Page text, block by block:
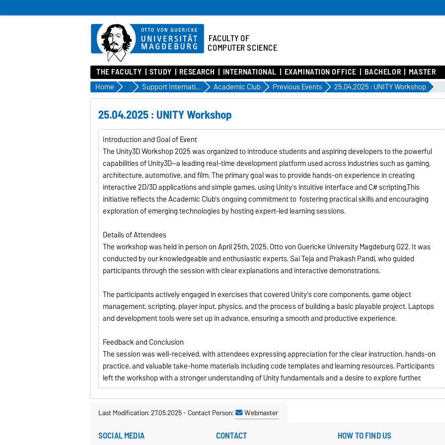
FACULTY OF
COMPUTER SCIENCE
THE FACULTY STUDY RESEARCH INTERNATIONAL EXAMINATION OFFICE BACHELOR MASTER
Home Incoming Support Internationals at FIN Academic Club Previous Events 25.04.2025 : UNITY Workshop
25.04.2025 : UNITY Workshop
Introduction and Goal of Event
The Unity3D Workshop 2025 was organized to introduce students and aspiring developers to the powerful
capabilities of Unity3D—a leading real-time development platform used across industries such as gaming,
architecture, automotive, and film. The primary goal was to provide hands-on experience in creating
interactive 2D/3D applications and simple games, using Unity's intuitive interface and C# scripting.This
initiative reflects the Academic Club's ongoing commitment to fostering practical skills and encouraging
exploration of emerging technologies by hosting expert-led learning sessions.
Details of Attendees
The workshop was held in person on April 25th, 2025, Otto von Guericke University Magdeburg G22. It was
conducted by our knowledgeable and enthusiastic experts, Sai Teja and Prakash Pandi, who guided
participants through the session with clear explanations and interactive demonstrations.
The participants actively engaged in exercises that covered Unity's core components, game object
management, scripting, player input, physics, and the process of building a basic playable project. Laptops
and development tools were set up in advance, ensuring a smooth and productive experience.
Feedback and Conclusion
The session was well-received, with attendees expressing appreciation for the clear instruction, hands-on
practice, and valuable take-home materials including code templates and learning resources. Participants
left the workshop with a stronger understanding of Unity fundamentals and a desire to explore further.
Last Modification: 27.05.2025-Contact Person: Webmaster
SOCIAL MEDIA CONTACT HOW TO FIND US